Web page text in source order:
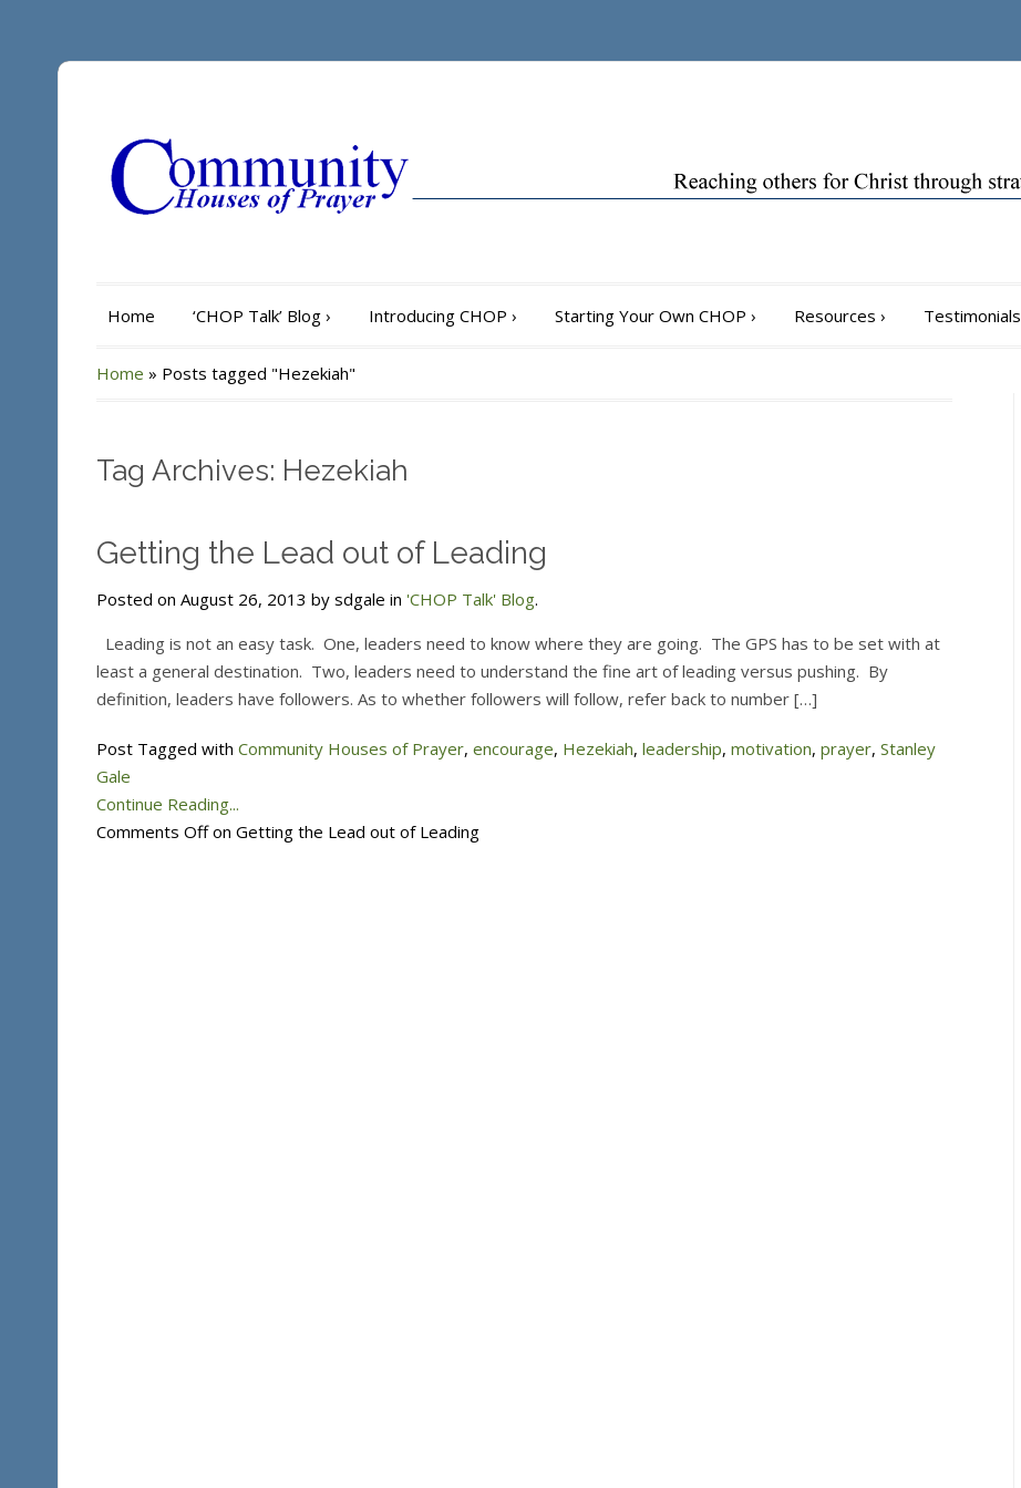
Home ‘CHOP Talk’ Blog › Introducing CHOP › Starting Your Own CHOP › Resources › Testimonials
Home » Posts tagged "Hezekiah"
Tag Archives: Hezekiah
Getting the Lead out of Leading
Posted on August 26, 2013 by sdgale in 'CHOP Talk' Blog.
Leading is not an easy task. One, leaders need to know where they are going. The GPS has to be set with at
least a general destination. Two, leaders need to understand the fine art of leading versus pushing. By
definition, leaders have followers. As to whether followers will follow, refer back to number […]
Post Tagged with Community Houses of Prayer, encourage, Hezekiah, leadership, motivation, prayer, Stanley
Gale
Continue Reading...
Comments Offon Getting the Lead out of Leading